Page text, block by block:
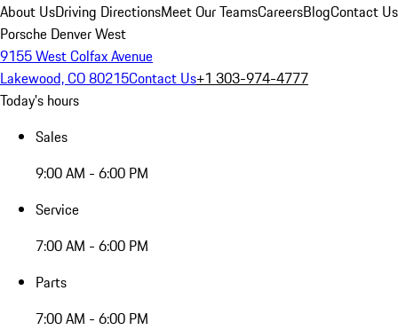
About UsDriving DirectionsMeet Our TeamsCareersBlogContact Us
Porsche Denver West
9155 West Colfax Avenue
Lakewood, CO 80215Contact Us+1 303-974-4777
Today's hours
Sales
9:00 AM - 6:00 PM
Service
7:00 AM - 6:00 PM
Parts
7:00 AM - 6:00 PM